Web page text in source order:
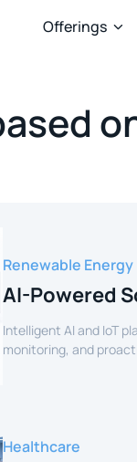
Offerings 
Renewable Energy
AI-Powered
Intelligent AI and IoT
monitoring, and
Healthcare